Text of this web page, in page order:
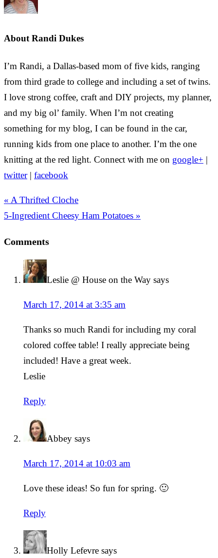
About Randi Dukes
I’m Randi, a Dallas-based mom of five kids, ranging
from third grade to college and including a set of twins.
I love strong coffee, craft and DIY projects, my planner,
and my big ol’ family. When I’m not creating
something for my blog, I can be found in the car,
running kids from one place to another. I’m the one
knitting at the red light. Connect with me on google+ |
twitter| facebook
« A Thrifted Cloche
5-Ingredient Cheesy Ham Potatoes »
Comments
Leslie @ House on the Way says
March 17, 2014 at 3:35 am
Thanks so much Randi for including my coral
colored coffee table! I really appreciate being
included! Have a great week.
Leslie
Reply
Abbey says
March 17, 2014 at 10:03 am
Love these ideas! So fun for spring. 🙂
Reply
Holly Lefevre says